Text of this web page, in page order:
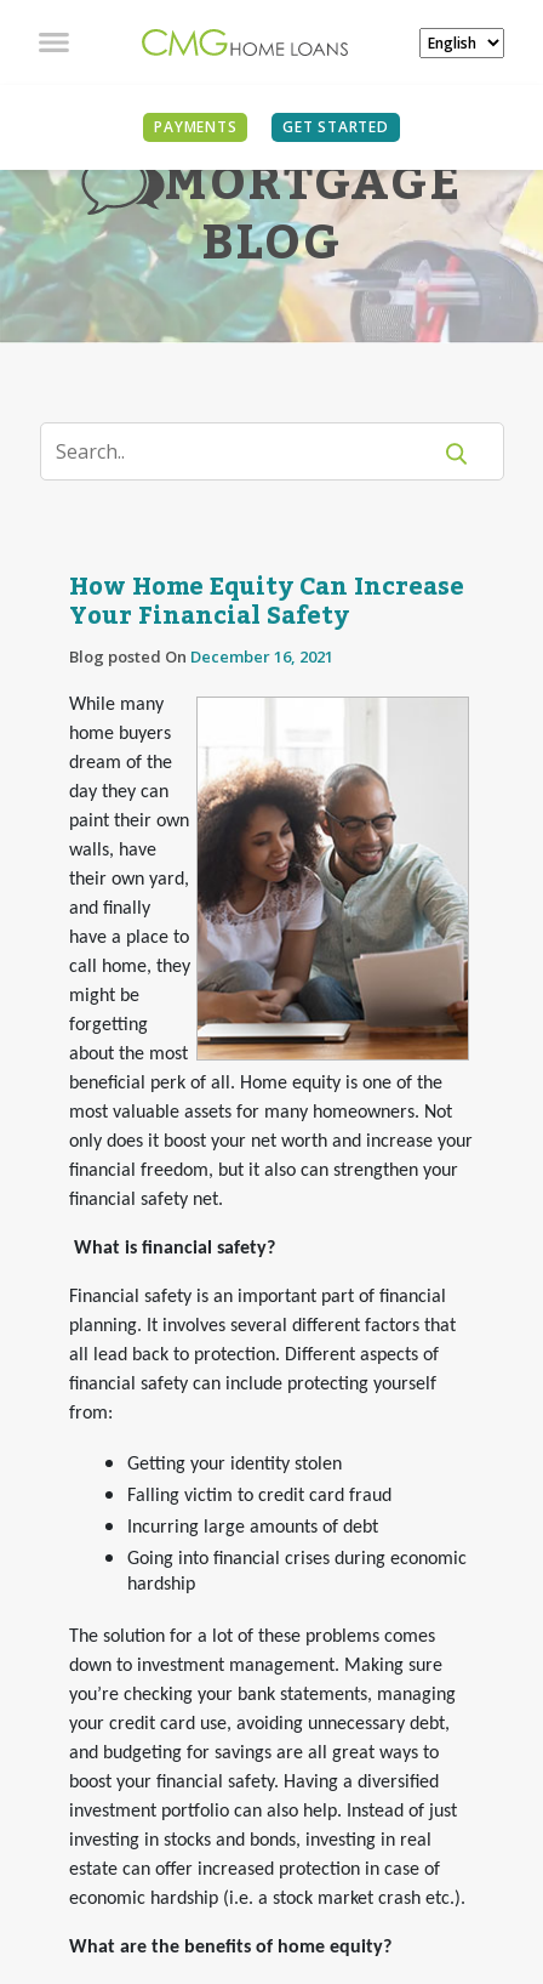
PAYMENTS GET STARTED
MORTGAGE
BLOG
How Home Equity Can Increase
Your Financial Safety
Blog posted On December 16, 2021
While many
home buyers
dream of the
day they can
paint their own
walls, have
their own yard,
and finally
have a place to
call home, they
might be
forgetting
about the most
beneficial perk of all. Home equity is one of the
most valuable assets for many homeowners. Not
only does it boost your net worth and increase your
financial freedom, but it also can strengthen your
financial safety net.
What is financial safety?
Financial safety is an important part of financial
planning. It involves several different factors that
all lead back to protection. Different aspects of
financial safety can include protecting yourself
from:
Getting your identity stolen
Falling victim to credit card fraud
Incurring large amounts of debt
Going into financial crises during economic
hardship
The solution for a lot of these problems comes
down to investment management. Making sure
you’re checking your bank statements, managing
your credit card use, avoiding unnecessary debt,
and budgeting for savings are all great ways to
boost your financial safety. Having a diversified
investment portfolio can also help. Instead of just
investing in stocks and bonds, investing in real
estate can offer increased protection in case of
economic hardship (i.e. a stock market crash etc.).
What are the benefits of home equity?